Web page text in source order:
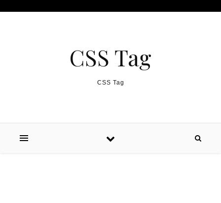
CSS Tag
CSS Tag